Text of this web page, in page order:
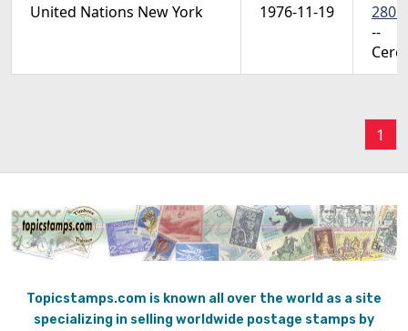
United Nations New York 1976-11-19
280
--
1
Topicstamps.com is known all over the world as a site
specializing in selling worldwide postage stamps by